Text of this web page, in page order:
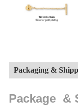
Packaging &
Package &